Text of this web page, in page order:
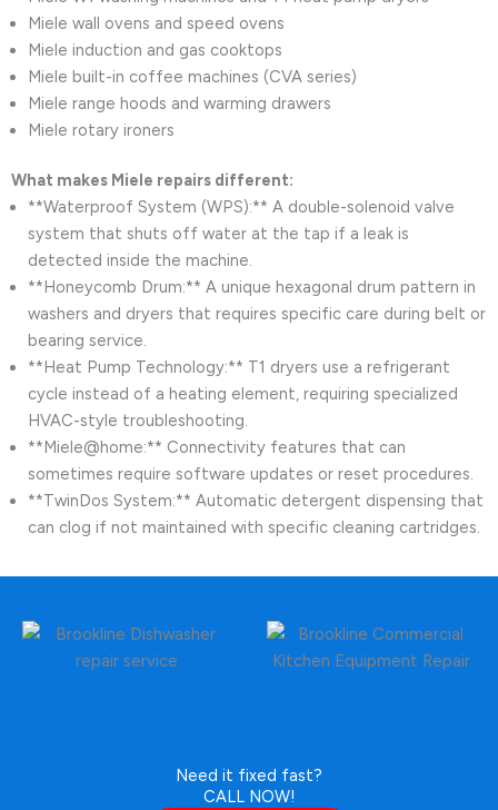
Miele wall ovens and speed ovens
Miele induction and gas cooktops
Miele built-in coffee machines (CVA series)
Miele range hoods and warming drawers
Miele rotary ironers
What makes Miele repairs different:
**Waterproof System (WPS):** A double-solenoid valve
system that shuts off water at the tap if a leak is
detected inside the machine.
**Honeycomb Drum:** A unique hexagonal drum pattern in
washers and dryers that requires specific care during belt or
bearing service.
**Heat Pump Technology:** T1 dryers use a refrigerant
cycle instead of a heating element, requiring specialized
HVAC-style troubleshooting.
**Miele@home:** Connectivity features that can
sometimes require software updates or reset procedures.
**TwinDos System:** Automatic detergent dispensing that
can clog if not maintained with specific cleaning cartridges.
Need it fixed fast?
CALL NOW!